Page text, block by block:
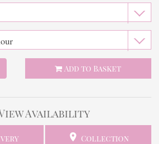
Add to Basket
Availability
Collection